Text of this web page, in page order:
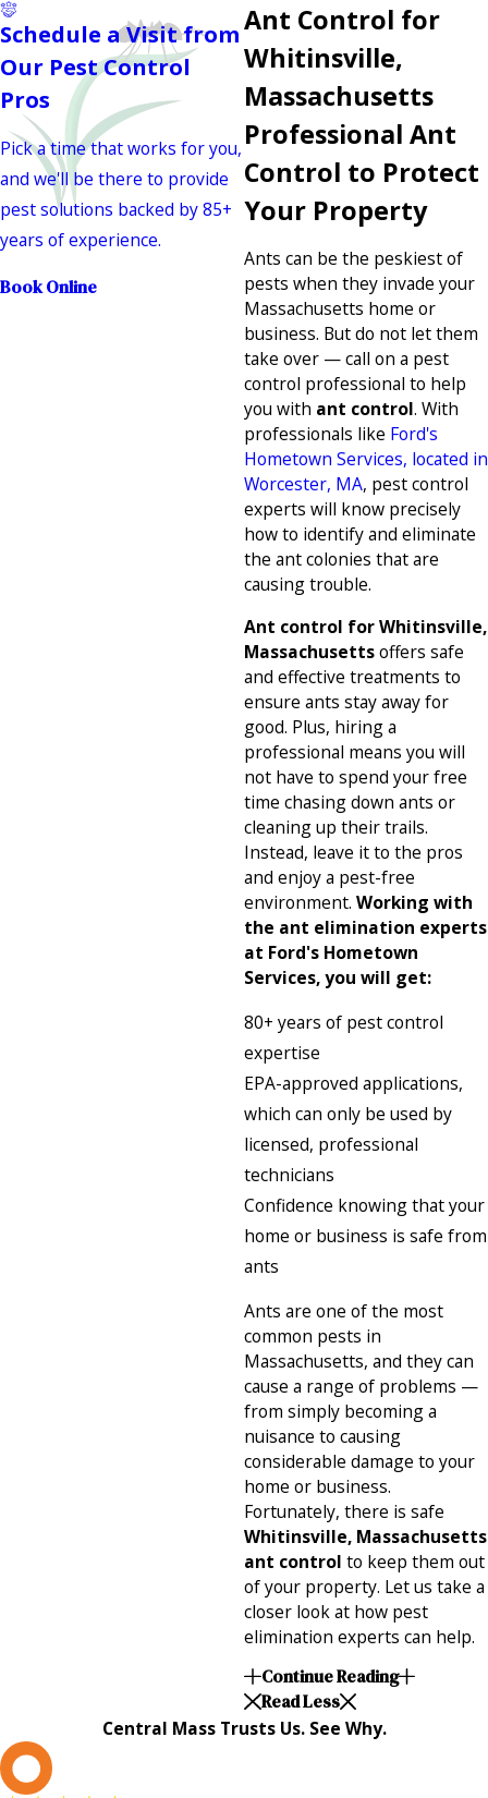
Ant Control for
Whitinsville,
Massachusetts
Professional Ant
Control to Protect
Your Property
Ants can be the peskiest of
pests when they invade your
Massachusetts home or
business. But do not let them
take over — call on a pest
control professional to help
you with ant control. With
professionals like Ford's
Hometown Services, located in
Worcester, MA, pest control
experts will know precisely
how to identify and eliminate
the ant colonies that are
causing trouble.
Ant control for Whitinsville,
Massachusettsoffers safe
and effective treatments to
ensure ants stay away for
good. Plus, hiring a
professional means you will
not have to spend your free
time chasing down ants or
cleaning up their trails.
Instead, leave it to the pros
and enjoy a pest-free
environment. Working with
the ant elimination experts
at Ford's Hometown
Services, you will get:
80+ years of pest control
expertise
EPA-approved applications,
which can only be used by
licensed, professional
technicians
Confidence knowing that your
home or business is safe from
ants
Ants are one of the most
common pests in
Massachusetts, and they can
cause a range of problems —
from simply becoming a
nuisance to causing
considerable damage to your
home or business.
Fortunately, there is safe
Whitinsville, Massachusetts
ant control to keep them out
of your property. Let us take a
closer look at how pest
elimination experts can help.
Continue Reading
Read Less
Schedule a Visit from
Our Pest Control
Pros
Pick a time that works for you,
and we'll be there to provide
pest solutions backed by 85+
years of experience.
Book Online
Central Mass Trusts Us. See Why.